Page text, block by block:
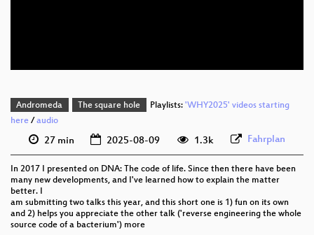
Andromeda The square hole Playlists: 'WHY2025' videos starting
here /audio
27 min 2025-08-09 1.3k Fahrplan
In 2017 I presented on DNA: The code of life. Since then there have been
many new developments, and I've learned how to explain the matter
better. I
am submitting two talks this year, and this short one is 1) fun on its own
and 2) helps you appreciate the other talk ('reverse engineering the whole
source code of a bacterium') more